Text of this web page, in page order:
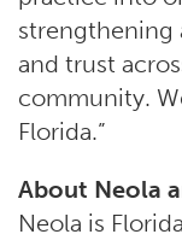
strengthening
and trust
community.
Florida.”
About Neola
Neola is